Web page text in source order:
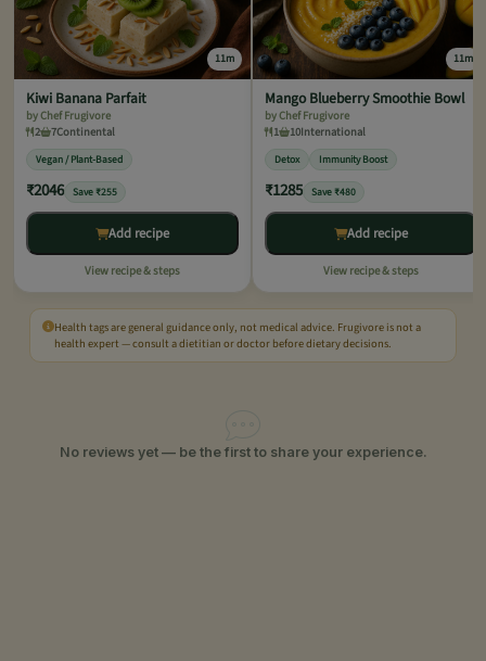
11m
Kiwi Banana Parfait
by Chef Frugivore
2
7Continental
Vegan / Plant-Based
₹2046 Save ₹255
Add recipe
View recipe & steps
11m
Mango Blueberry Smoothie Bowl
by Chef Frugivore
1
10International
Detox Immunity Boost
₹1285 Save ₹480
Add recipe
View recipe & steps
Health tags are general guidance only, not medical advice. Frugivore is not a
health expert — consult a dietitian or doctor before dietary decisions.
No reviews yet — be the first to share your experience.